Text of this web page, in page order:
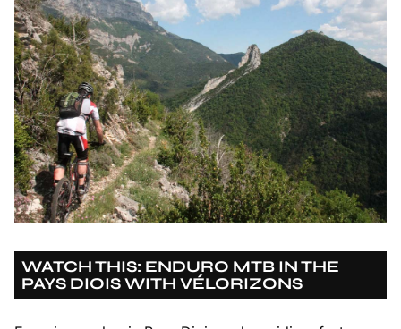
WATCH THIS: ENDURO MTB IN THE
PAYS DIOIS WITH VÉLORIZONS